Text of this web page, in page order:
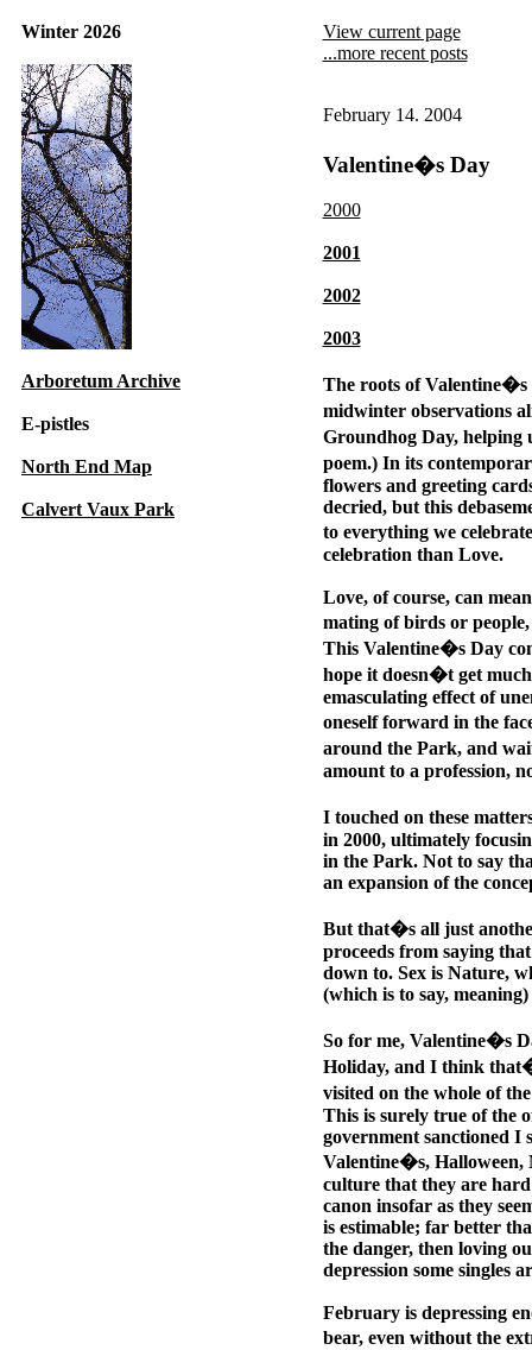
Winter 2026
Arboretum Archive
E-pistles
North End Map
Calvert Vaux Park
View current page
...more recent posts
February 14. 2004
Valentine�s Day
2000
2001
2002
2003
The roots of
midwinter observations
Groundhog Day, helping
poem.) In its
flowers and greeting
decried, but this
to everything we
celebration than Love.
Love, of course, can
mating of birds or
This Valentine�s Day
hope it doesn�t get
emasculating effect of
oneself forward in the
around the Park, and
amount to a profession,
I touched on these
in 2000, ultimately
in the Park. Not to say
an expansion of the
But that�s all just
proceeds from saying
down to. Sex is Nature,
(which is to say,
So for me, Valentine�s
Holiday, and I think
visited on the whole of
This is surely true of the
government sanctioned I
Valentine�s, Halloween,
culture that they are
canon insofar as they
is estimable; far better
the danger, then loving
depression some singles
February is depressing
bear, even without the